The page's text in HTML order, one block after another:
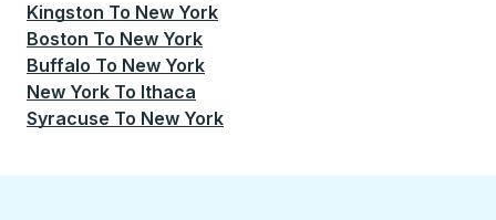
Kingston To New York
Boston To New York
Buffalo To New York
New York To Ithaca
Syracuse To New York